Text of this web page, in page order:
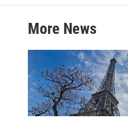
More News